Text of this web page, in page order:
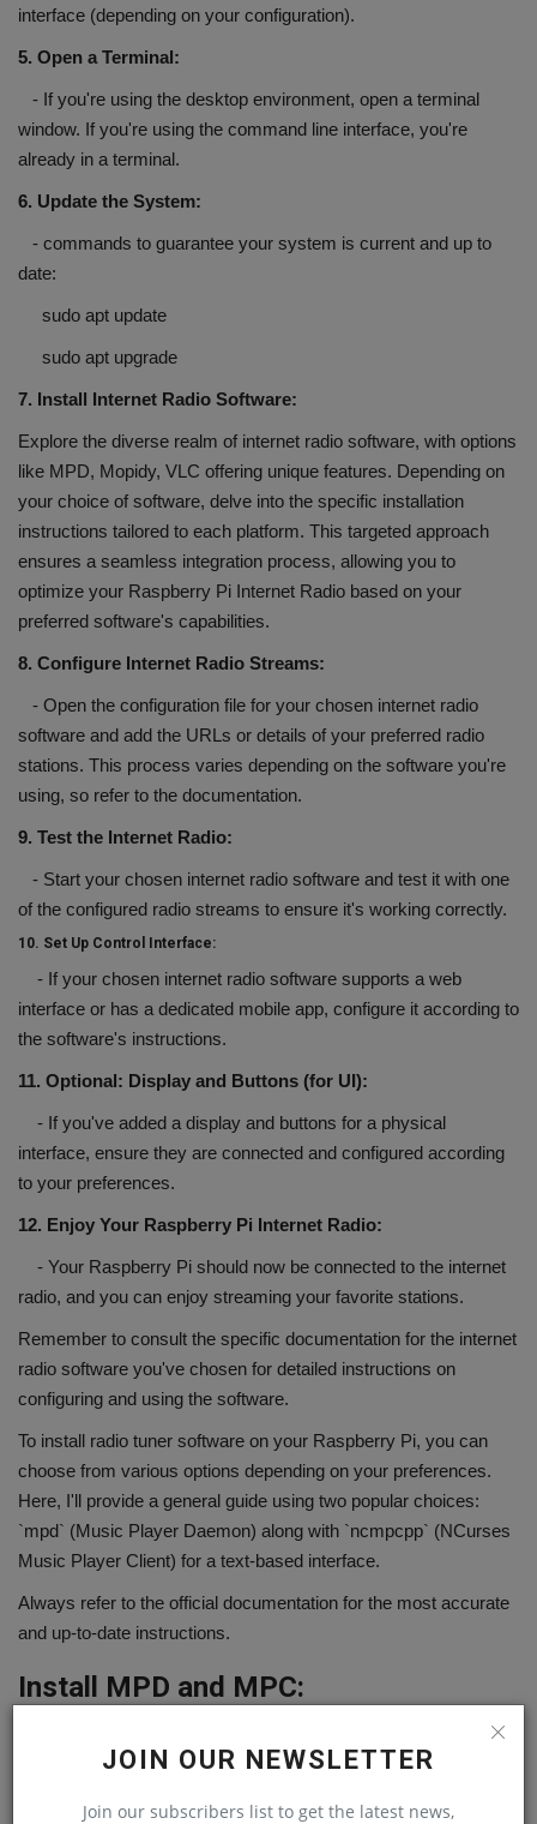
JOIN OUR NEWSLETTER
Join our subscribers list to get the latest news,
interface (depending on your configuration).
5. Open a Terminal:
- If you're using the desktop environment, open a terminal
window. If you're using the command line interface, you're
already in a terminal.
6. Update the System:
- commands to guarantee your system is current and up to
date:
sudo apt update
sudo apt upgrade
7. Install Internet Radio Software:
Explore the diverse realm of internet radio software, with options
like MPD, Mopidy, VLC offering unique features. Depending on
your choice of software, delve into the specific installation
instructions tailored to each platform. This targeted approach
ensures a seamless integration process, allowing you to
optimize your Raspberry Pi Internet Radio based on your
preferred software's capabilities.
8. Configure Internet Radio Streams:
- Open the configuration file for your chosen internet radio
software and add the URLs or details of your preferred radio
stations. This process varies depending on the software you're
using, so refer to the documentation.
9. Test the Internet Radio:
- Start your chosen internet radio software and test it with one
of the configured radio streams to ensure it's working correctly.
10. Set Up Control Interface:
- If your chosen internet radio software supports a web
interface or has a dedicated mobile app, configure it according to
the software's instructions.
11. Optional: Display and Buttons (for UI):
- If you've added a display and buttons for a physical
interface, ensure they are connected and configured according
to your preferences.
12. Enjoy Your Raspberry Pi Internet Radio:
- Your Raspberry Pi should now be connected to the internet
radio, and you can enjoy streaming your favorite stations.
Remember to consult the specific documentation for the internet
radio software you've chosen for detailed instructions on
configuring and using the software.
To install radio tuner software on your Raspberry Pi, you can
choose from various options depending on your preferences.
Here, I'll provide a general guide using two popular choices:
`mpd` (Music Player Daemon) along with `ncmpcpp` (NCurses
Music Player Client) for a text-based interface.
Always refer to the official documentation for the most accurate
and up-to-date instructions.
Install MPD and MPC:
sudo apt update
2. Install MPD and MPC: